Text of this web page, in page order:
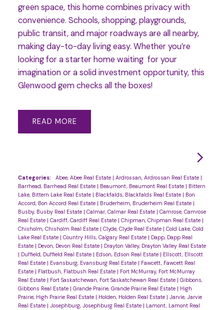
green space, this home combines privacy with
convenience. Schools, shopping, playgrounds,
public transit, and major roadways are all nearby,
making day-to-day living easy. Whether you’re
looking for a starter home waiting for your
imagination or a solid investment opportunity, this
Glenwood gem checks all the boxes!
READ
Categories: Abee, Abee Real Estate | Ardrossan, Ardrossan Real Estate |
Barrhead, Barrhead Real Estate | Beaumont, Beaumont Real Estate | Bittern
Lake, Bittern Lake Real Estate | Blackfalds, Blackfalds Real Estate | Bon
Accord, Bon Accord Real Estate | Bruderheim, Bruderheim Real Estate |
Busby, Busby Real Estate | Calmar, Calmar Real Estate | Camrose, Camrose
Real Estate | Cardiff, Cardiff Real Estate | Chipman, Chipman Real Estate |
Chisholm, Chisholm Real Estate | Clyde, Clyde Real Estate | Cold Lake, Cold
Lake Real Estate | Country Hills, Calgary Real Estate | Dapp, Dapp Real
Estate | Devon, Devon Real Estate | Drayton Valley, Drayton Valley Real Estate
| Duffield, Duffield Real Estate | Edson, Edson Real Estate | Ellscott, Ellscott
Real Estate | Evansburg, Evansburg Real Estate | Fawcett, Fawcett Real
Estate | Flatbush, Flatbush Real Estate | Fort McMurray, Fort McMurray
Real Estate | Fort Saskatchewan, Fort Saskatchewan Real Estate | Gibbons,
Gibbons Real Estate | Grande Prairie, Grande Prairie Real Estate | High
Prairie, High Prairie Real Estate | Holden, Holden Real Estate | Jarvie, Jarvie
Real Estate | Josephburg, Josephburg Real Estate | Lamont, Lamont Real